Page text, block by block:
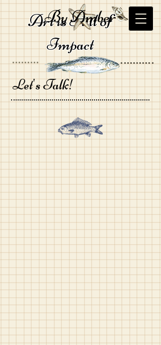
Art is Full of
Impact
By Amber
Let's Talk!